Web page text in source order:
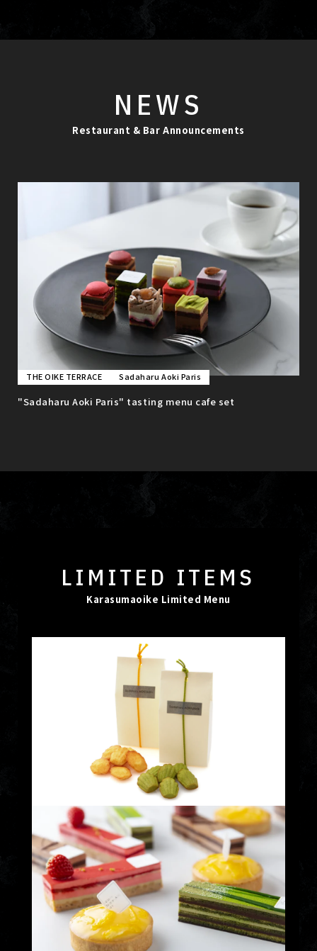
NEWS
Restaurant & Bar Announcements
THE OIKE TERRACE Sadaharu Aoki Paris
"Sadaharu Aoki Paris" tasting menu cafe set
LIMITED ITEMS
Karasumaoike Limited Menu